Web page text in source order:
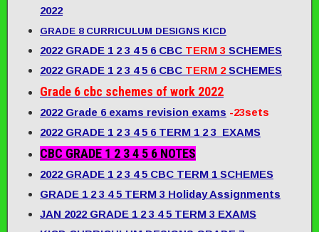
2022
GRADE 8 CURRICULUM DESIGNS KICD
2022 GRADE 1 2 3 4 5 6 CBC TERM 3 SCHEMES
2022 GRADE 1 2 3 4 5 6 CBC TERM 2 SCHEMES
Grade 6 cbc schemes of work 2022
2022 Grade 6 exams revision exams -23sets
2022 GRADE 1 2 3 4 5 6 TERM 1 2 3 EXAMS
CBC GRADE 1 2 3 4 5 6 NOTES
2022 GRADE 1 2 3 4 5 CBC TERM 1 SCHEMES
GRADE 1 2 3 4 5 TERM 3 Holiday Assignments
JAN 2022 GRADE 1 2 3 4 5 TERM 3 EXAMS